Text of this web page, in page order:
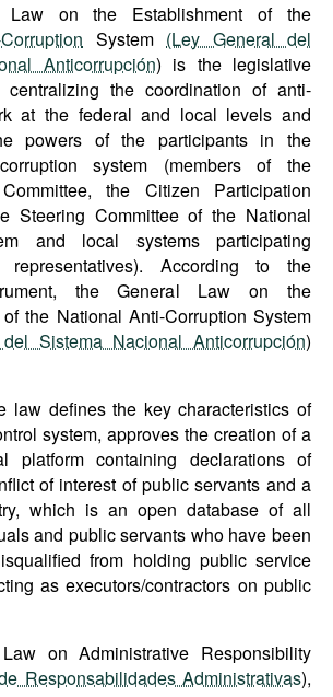
Law on the Establishment of the
System (Ley General del
Anticorrupción) is the legislative
centralizing the coordination of anti-
at the federal and local levels and
powers of the participants in the
system (members of the
the Citizen Participation
Steering Committee of the National
and local systems participating
representatives). According to the
the General Law on the
the National Anti-Corruption System
Sistema Nacional Anticorrupción)
law defines the key characteristics of
system, approves the creation of a
platform containing declarations of
of interest of public servants and a
which is an open database of all
and public servants who have been
from holding public service
as executors/contractors on public
on Administrative Responsibility
Responsabilidades Administrativas),